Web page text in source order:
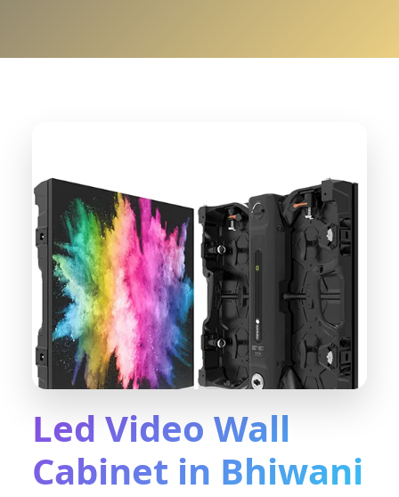
Led Video Wall
Cabinet in Bhiwani